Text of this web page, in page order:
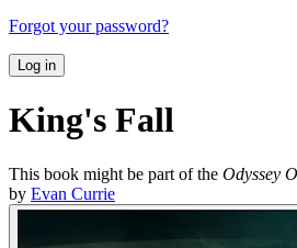
Forgot your password?
Log in
King's Fall
This book might be part of the Odyssey
by Evan Currie